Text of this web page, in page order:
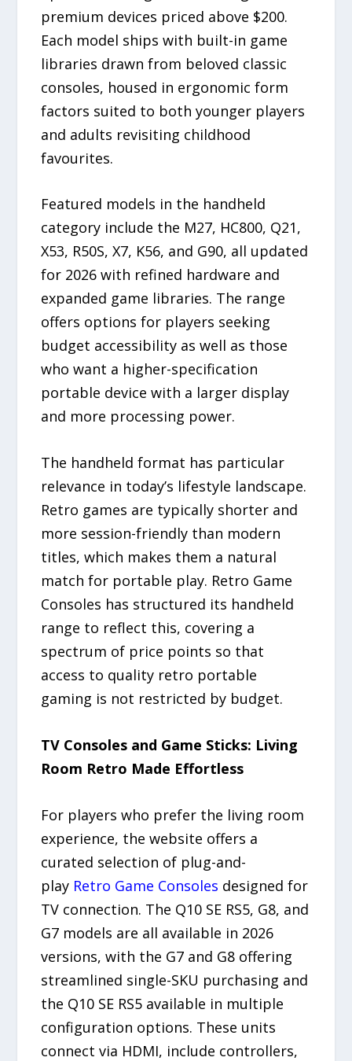
premium devices priced above $200.
Each model ships with built-in game
libraries drawn from beloved classic
consoles, housed in ergonomic form
factors suited to both younger players
and adults revisiting childhood
favourites.
Featured models in the handheld
category include the M27, HC800, Q21,
X53, R50S, X7, K56, and G90, all updated
for 2026 with refined hardware and
expanded game libraries. The range
offers options for players seeking
budget accessibility as well as those
who want a higher-specification
portable device with a larger display
and more processing power.
The handheld format has particular
relevance in today’s lifestyle landscape.
Retro games are typically shorter and
more session-friendly than modern
titles, which makes them a natural
match for portable play. Retro Game
Consoles has structured its handheld
range to reflect this, covering a
spectrum of price points so that
access to quality retro portable
gaming is not restricted by budget.
TV Consoles and Game Sticks: Living
Room Retro Made Effortless
For players who prefer the living room
experience, the website offers a
curated selection of plug-and-
play Retro Game Consoles designed for
TV connection. The Q10 SE RS5, G8, and
G7 models are all available in 2026
versions, with the G7 and G8 offering
streamlined single-SKU purchasing and
the Q10 SE RS5 available in multiple
configuration options. These units
connect via HDMI, include controllers,